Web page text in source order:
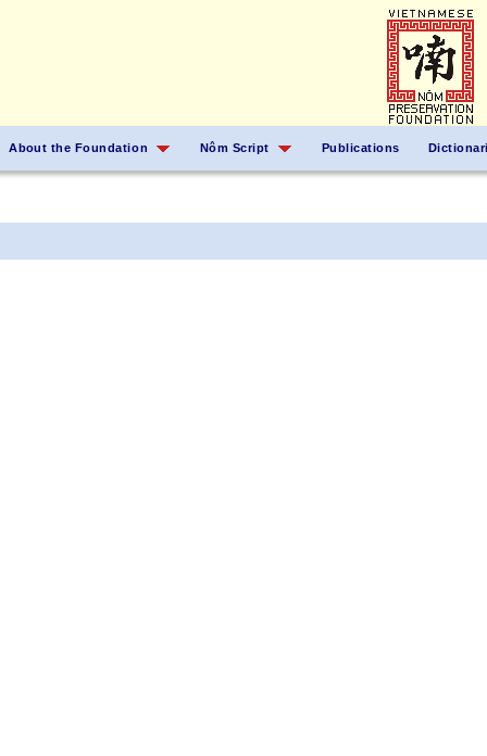
About the Foundation Nôm Script Publications